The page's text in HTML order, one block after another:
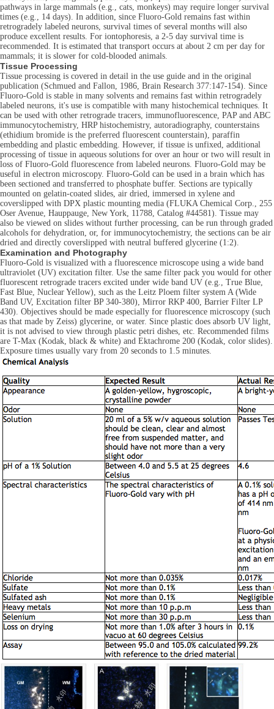
pathways in large mammals (e.g., cats, monkeys) may require longer survival
times (e.g., 14 days). In addition, since Fluoro-Gold remains fast within
retrogradely labeled neurons, survival times of several months will also
produce excellent results. For iontophoresis, a 2-5 day survival time is
recommended. It is estimated that transport occurs at about 2 cm per day for
mammals; it is slower for cold-blooded animals.
Tissue Processing
Tissue processing is covered in detail in the use guide and in the original
publication (Schmued and Fallon, 1986, Brain Research 377:147-154). Since
Fluoro-Gold is stable in many solvents and remains fast within retrogradely
labeled neurons, it's use is compatible with many histochemical techniques. It
can be used with other retrograde tracers, immunofluorescence, PAP and ABC
immunocytochemistry, HRP histochemistry, autoradiography, counterstains
(ethidium bromide is the preferred fluorescent counterstain), paraffin
embedding and plastic embedding. However, if tissue is unfixed, additional
processing of tissue in aqueous solutions for over an hour or two will result in
loss of Fluoro-Gold fluorescence from labeled neurons. Fluoro-Gold may be
useful in electron microscopy. Fluoro-Gold can be used in a brain which has
been sectioned and transferred to phosphate buffer. Sections are typically
mounted on gelatin-coated slides, air dried, immersed in xylene and
coverslipped with DPX plastic mounting media (FLUKA Chemical Corp., 255
Oser Avenue, Hauppauge, New York, 11788, Catalog #44581). Tissue may
also be viewed on slides without further processing, can be run through graded
alcohols for dehydration, or, for immunocytochemistry, the sections can be air
dried and directly coverslipped with neutral buffered glycerine (1:2).
Examination and Photography
Fluoro-Gold is visualized with a fluorescence microscope using a wide band
ultraviolet (UV) excitation filter. Use the same filter pack you would for other
fluorescent retrograde tracers excited under wide band UV (e.g., True Blue,
Fast Blue, Nuclear Yellow), such as the Leitz Ploem filter system A (Wide
Band UV, Excitation filter BP 340-380), Mirror RKP 400, Barrier Filter LP
430). Objectives should be made especially for fluorescence microscopy (such
as that made by Zeiss) glycerine, or water. Since plastic does absorb UV light,
it is not advised to view through plastic petri dishes, etc. Recommended films
are T-Max (Kodak, black & white) and Ektachrome 200 (Kodak, color slides).
Exposure times usually vary from 20 seconds to 1.5 minutes.